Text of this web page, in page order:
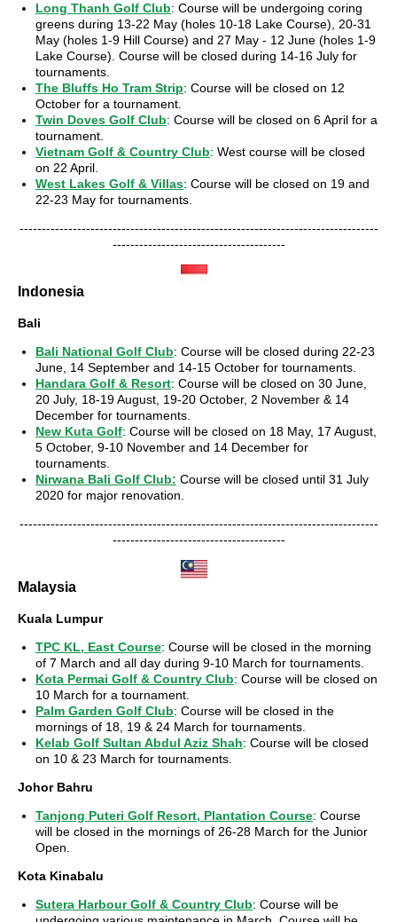
Long Thanh Golf Club: Course will be undergoing coring
greens during 13-22 May (holes 10-18 Lake Course), 20-31
May (holes 1-9 Hill Course) and 27 May - 12 June (holes 1-9
Lake Course). Course will be closed during 14-16 July for
tournaments.
The Bluffs Ho Tram Strip: Course will be closed on 12
October for a tournament.
Twin Doves Golf Club: Course will be closed on 6 April for a
tournament.
Vietnam Golf & Country Club: West course will be closed
on 22 April.
West Lakes Golf & Villas: Course will be closed on 19 and
22-23 May for tournaments.
---------------------------------------------------------------------------------
---------------------------------------
Indonesia
Bali
Bali National Golf Club: Course will be closed during 22-23
June, 14 September and 14-15 October for tournaments.
Handara Golf & Resort: Course will be closed on 30 June,
20 July, 18-19 August, 19-20 October, 2 November & 14
December for tournaments.
New Kuta Golf: Course will be closed on 18 May, 17 August,
5 October, 9-10 November and 14 December for
tournaments.
Nirwana Bali Golf Club: Course will be closed until 31 July
2020 for major renovation.
---------------------------------------------------------------------------------
---------------------------------------
Malaysia
Kuala Lumpur
TPC KL, East Course: Course will be closed in the morning
of 7 March and all day during 9-10 March for tournaments.
Kota Permai Golf & Country Club: Course will be closed on
10 March for a tournament.
Palm Garden Golf Club: Course will be closed in the
mornings of 18, 19 & 24 March for tournaments.
Kelab Golf Sultan Abdul Aziz Shah: Course will be closed
on 10 & 23 March for tournaments.
Johor Bahru
Tanjong Puteri Golf Resort, Plantation Course: Course
will be closed in the mornings of 26-28 March for the Junior
Open.
Kota Kinabalu
Sutera Harbour Golf & Country Club: Course will be